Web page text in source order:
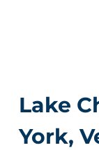
Lake
York,